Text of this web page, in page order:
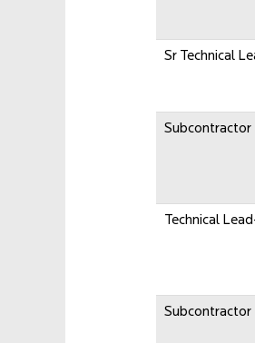
Sr Technical
Subcontractor
Technical
Subcontractor